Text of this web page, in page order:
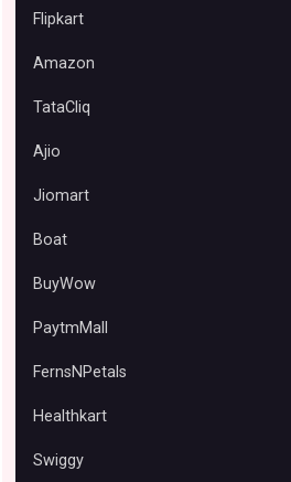
Flipkart
Amazon
TataCliq
Ajio
Jiomart
Boat
BuyWow
PaytmMall
FernsNPetals
Healthkart
Swiggy